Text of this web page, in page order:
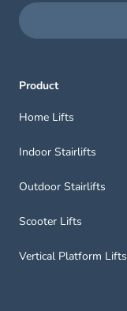
Product
Home Lifts
Indoor Stairlifts
Outdoor Stairlifts
Scooter Lifts
Vertical Platform Lifts